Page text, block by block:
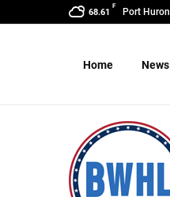
68.61
F
Port Huron
Home News